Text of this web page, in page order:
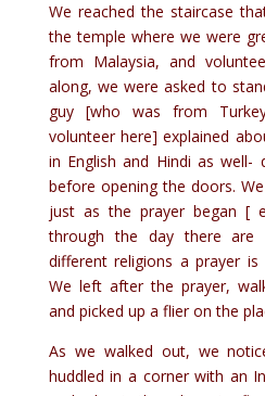
We reached the staircase
the temple where we were
from Malaysia, and
along, we were asked to
guy [who was from
volunteer here] explained
in English and Hindi as well-
before opening the doors.
just as the prayer began [
through the day there are
different religions a prayer
We left after the prayer,
and picked up a flier on the
As we walked out, we
huddled in a corner with an